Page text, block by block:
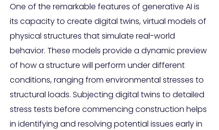
One of the remarkable features of generative AI is
its capacity to create digital twins, virtual models of
physical structures that simulate real-world
behavior. These models provide a dynamic preview
of how a structure will perform under different
conditions, ranging from environmental stresses to
structural loads. Subjecting digital twins to detailed
stress tests before commencing construction helps
in identifying and resolving potential issues early in